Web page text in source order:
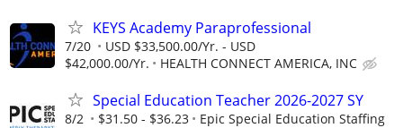
KEYS Academy Paraprofessional
7/20
USD $33,500.00/Yr. - USD
$42,000.00/Yr.
HEALTH CONNECT AMERICA, INC
Special Education Teacher 2026-2027 SY
8/2 $31.50 - $36.23 Epic Special Education Staffing